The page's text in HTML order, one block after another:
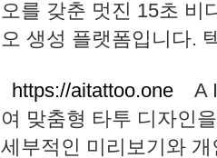
오를 갖춘 멋진 15초 비
오 생성 플랫폼입니다.
https://aitattoo.one A I
여 맞춤형 타투 디자인
세부적인 미리보기와